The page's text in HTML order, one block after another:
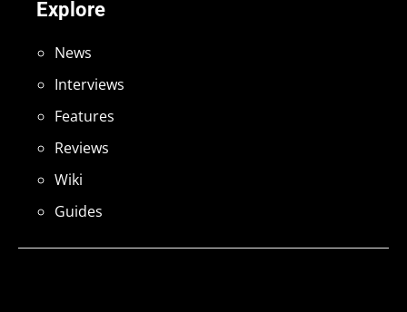
Explore
News
Interviews
Features
Reviews
Wiki
Guides